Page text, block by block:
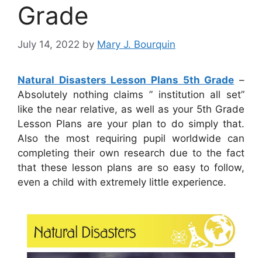
Grade
July 14, 2022 by Mary J. Bourquin
Natural Disasters Lesson Plans 5th Grade –
Absolutely nothing claims ” institution all set”
like the near relative, as well as your 5th Grade
Lesson Plans are your plan to do simply that.
Also the most requiring pupil worldwide can
completing their own research due to the fact
that these lesson plans are so easy to follow,
even a child with extremely little experience.